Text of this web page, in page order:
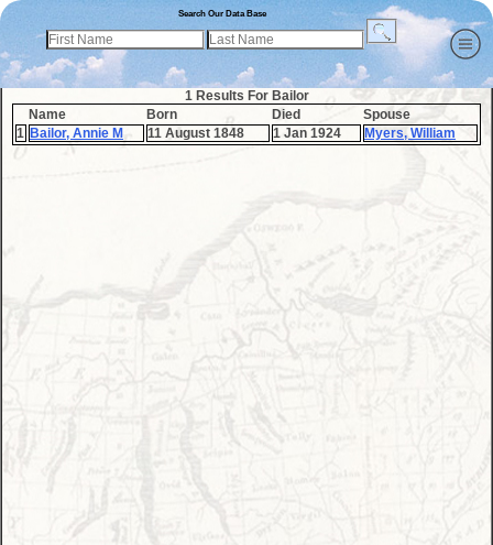
Search Our Data Base
1 Results For Bailor
Name
Born Died
Spouse
1 Bailor, Annie M 11 August 1848 1 Jan 1924 Myers, William